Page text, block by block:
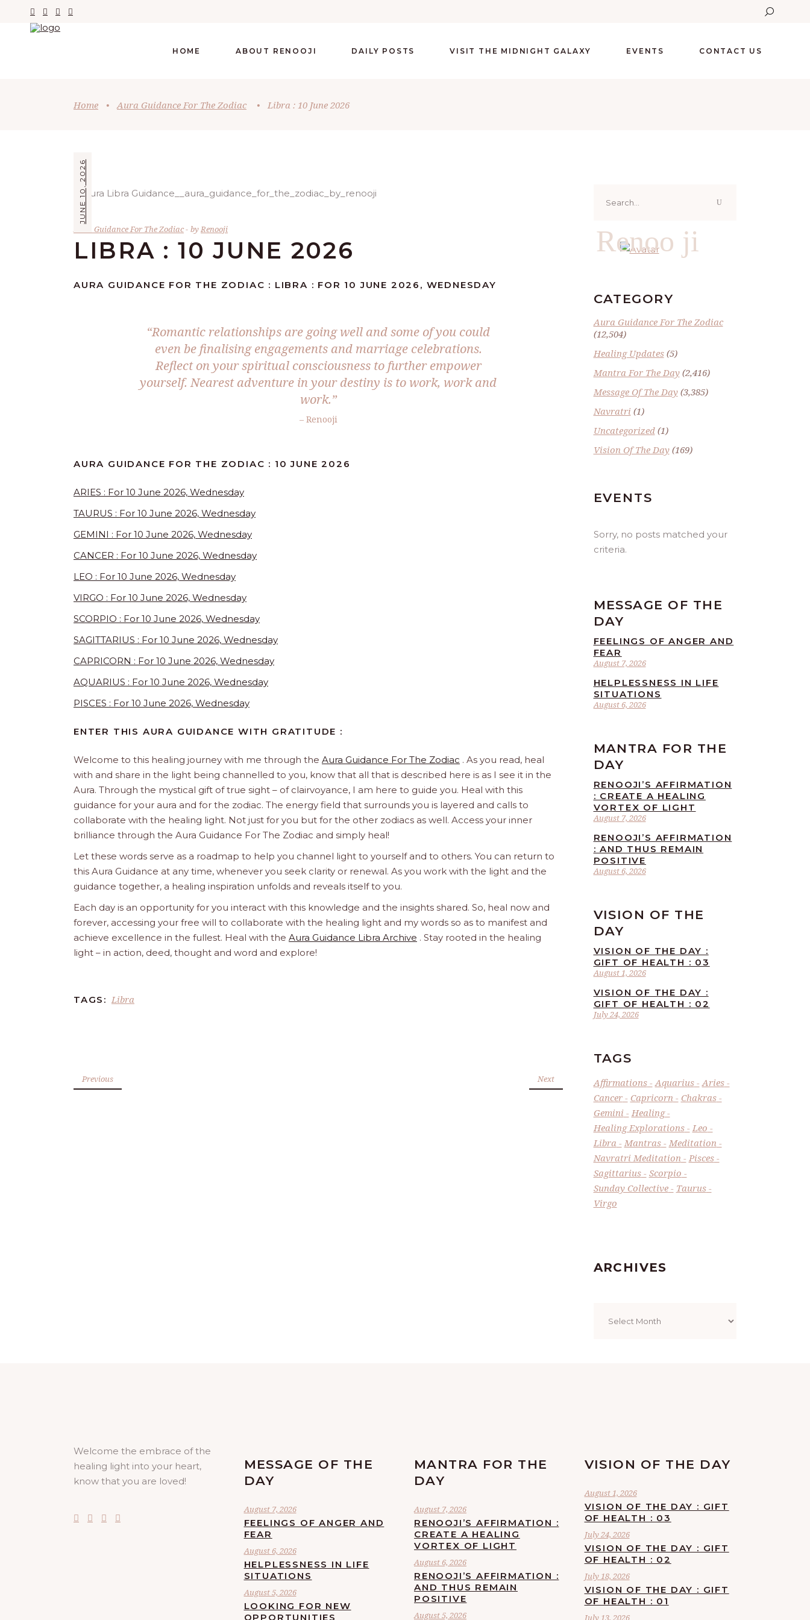
HOME ABOUT RENOOJI DAILY POSTS VISIT THE MIDNIGHT GALAXY EVENTS CONTACT US
Home • Aura Guidance For The Zodiac • Libra : 10 June 2026
JUNE 10, 2026
Aura Guidance For The Zodiac by Renooji
LIBRA : 10 JUNE 2026
AURA GUIDANCE FOR THE ZODIAC : LIBRA : FOR 10 JUNE 2026, WEDNESDAY
“Romantic relationships are going well and some of you could
even be finalising engagements and marriage celebrations.
Reflect on your spiritual consciousness to further empower
yourself. Nearest adventure in your destiny is to work, work and
work.”
– Renooji
AURA GUIDANCE FOR THE ZODIAC : 10 JUNE 2026
ARIES : For 10 June 2026, Wednesday
TAURUS : For 10 June 2026, Wednesday
GEMINI : For 10 June 2026, Wednesday
CANCER : For 10 June 2026, Wednesday
LEO : For 10 June 2026, Wednesday
VIRGO : For 10 June 2026, Wednesday
SCORPIO : For 10 June 2026, Wednesday
SAGITTARIUS : For 10 June 2026, Wednesday
CAPRICORN : For 10 June 2026, Wednesday
AQUARIUS : For 10 June 2026, Wednesday
PISCES : For 10 June 2026, Wednesday
ENTER THIS AURA GUIDANCE WITH GRATITUDE :
Welcome to this healing journey with me through the Aura Guidance For The Zodiac . As you read, heal
with and share in the light being channelled to you, know that all that is described here is as I see it in the
Aura. Through the mystical gift of true sight – of clairvoyance, I am here to guide you. Heal with this
guidance for your aura and for the zodiac. The energy field that surrounds you is layered and calls to
collaborate with the healing light. Not just for you but for the other zodiacs as well. Access your inner
brilliance through the Aura Guidance For The Zodiac and simply heal!
Let these words serve as a roadmap to help you channel light to yourself and to others. You can return to
this Aura Guidance at any time, whenever you seek clarity or renewal. As you work with the light and the
guidance together, a healing inspiration unfolds and reveals itself to you.
Each day is an opportunity for you interact with this knowledge and the insights shared. So, heal now and
forever, accessing your free will to collaborate with the healing light and my words so as to manifest and
achieve excellence in the fullest. Heal with the Aura Guidance Libra Archive . Stay rooted in the healing
light – in action, deed, thought and word and explore!
TAGS: Libra
Previous Next
for:
Renoo ji
CATEGORY
Aura Guidance For The Zodiac
(12,504)
Healing Updates(5)
Mantra For The Day(2,416)
Message Of The Day(3,385)
Navratri (1)
Uncategorized(1)
Vision Of The Day(169)
EVENTS
Sorry, no posts matched your
criteria.
MESSAGE OF THE
DAY
August 7, 2026
FEELINGS OF ANGER AND
FEAR
August 6, 2026
HELPLESSNESS IN LIFE
SITUATIONS
MANTRA FOR THE
DAY
August 7, 2026
RENOOJI’S AFFIRMATION
: CREATE A HEALING
VORTEX OF LIGHT
August 6, 2026
RENOOJI’S AFFIRMATION
: AND THUS REMAIN
POSITIVE
VISION OF THE
DAY
August 1, 2026
VISION OF THE DAY :
GIFT OF HEALTH : 03
July 24, 2026
VISION OF THE DAY :
GIFT OF HEALTH : 02
TAGS
Affirmations Aquarius
Aries
Cancer
Capricorn
Chakras
Gemini
Healing
Healing Explorations
Leo
Libra
Mantras
Meditation
Navratri Meditation
Pisces
Sagittarius
Scorpio
Sunday Collective
Taurus
Virgo
ARCHIVES
Welcome the embrace of the
healing light into your heart,
know that you are loved!
MESSAGE OF THE
DAY
August 7, 2026
FEELINGS OF ANGER AND
FEAR
August 6, 2026
HELPLESSNESS IN LIFE
SITUATIONS
August 5, 2026
LOOKING FOR NEW
OPPORTUNITIES
MANTRA FOR THE
DAY
August 7, 2026
RENOOJI’S AFFIRMATION :
CREATE A HEALING
VORTEX OF LIGHT
August 6, 2026
RENOOJI’S AFFIRMATION :
AND THUS REMAIN
POSITIVE
August 5, 2026
VISION OF THE DAY
August 1, 2026
VISION OF THE DAY : GIFT
OF HEALTH : 03
July 24, 2026
VISION OF THE DAY : GIFT
OF HEALTH : 02
July 18, 2026
VISION OF THE DAY : GIFT
OF HEALTH : 01
July 13, 2026